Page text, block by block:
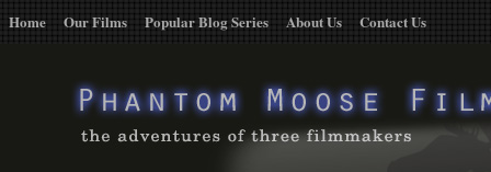
Home Our Films Popular Blog Series About Us Contact Us